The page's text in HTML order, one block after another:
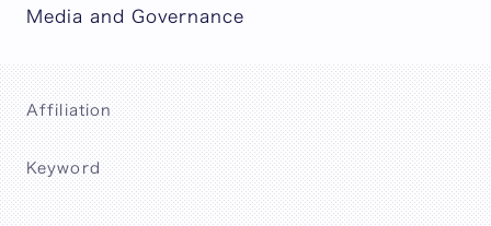
Media and Governance
Affiliation
Keyword
Search